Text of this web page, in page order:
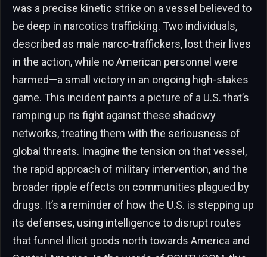
was a precise kinetic strike on a vessel believed to
be deep in narcotics trafficking. Two individuals,
described as male narco-traffickers, lost their lives
in the action, while no American personnel were
harmed—a small victory in an ongoing high-stakes
game. This incident paints a picture of a U.S. that’s
ramping up its fight against these shadowy
networks, treating them with the seriousness of
global threats. Imagine the tension on that vessel,
the rapid approach of military intervention, and the
broader ripple effects on communities plagued by
drugs. It’s a reminder of how the U.S. is stepping up
its defenses, using intelligence to disrupt routes
that funnel illicit goods north towards America and